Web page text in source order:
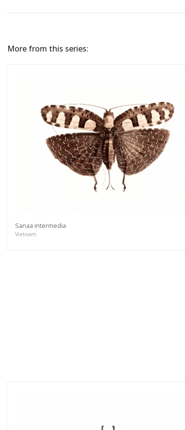
More from this series:
Sanaa intermedia
Vietnam